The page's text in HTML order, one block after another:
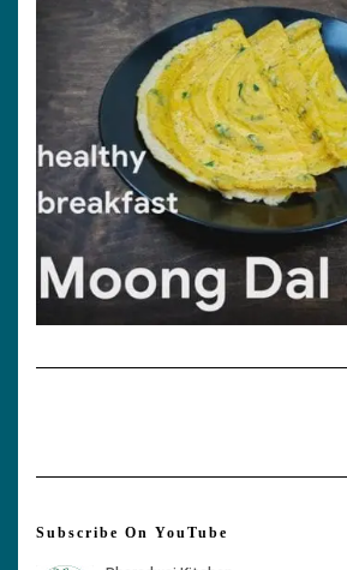
Subscribe On YouTube